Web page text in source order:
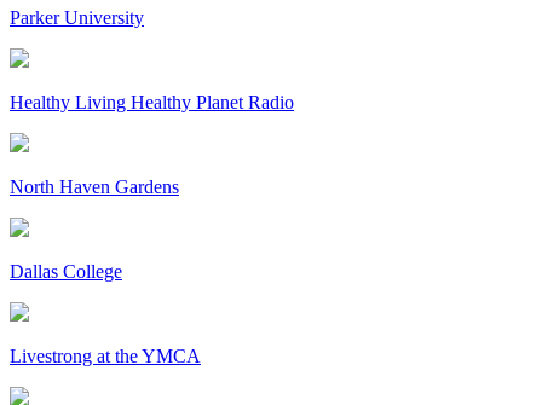
Parker University
Healthy Living Healthy Planet Radio
North Haven Gardens
Dallas College
Livestrong at the YMCA